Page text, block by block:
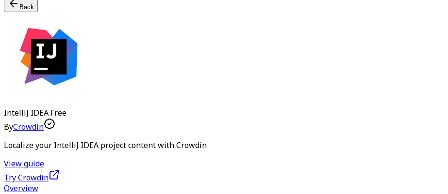
Back
IntelliJ IDEA Free
ByCrowdin
Localize your IntelliJ IDEA project content with Crowdin
View guide
Try Crowdin
Overview